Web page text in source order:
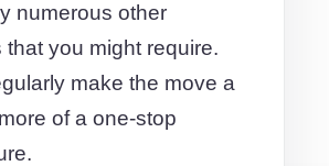
numerous other
that you might require.
make the move a
of a one-stop